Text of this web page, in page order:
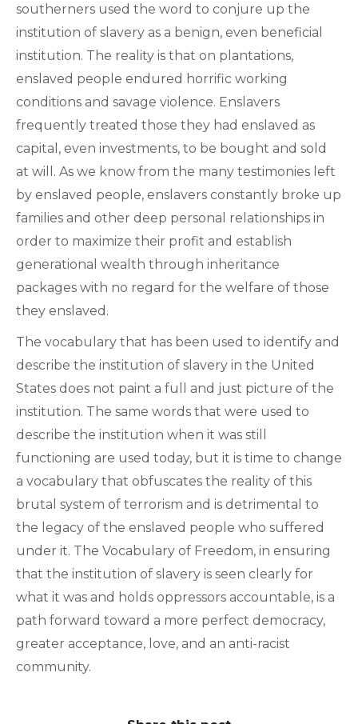
southerners used the word to conjure up the
institution of slavery as a benign, even beneficial
institution. The reality is that on plantations,
enslaved people endured horrific working
conditions and savage violence. Enslavers
frequently treated those they had enslaved as
capital, even investments, to be bought and sold
at will. As we know from the many testimonies left
by enslaved people, enslavers constantly broke up
families and other deep personal relationships in
order to maximize their profit and establish
generational wealth through inheritance
packages with no regard for the welfare of those
they enslaved.
The vocabulary that has been used to identify and
describe the institution of slavery in the United
States does not paint a full and just picture of the
institution. The same words that were used to
describe the institution when it was still
functioning are used today, but it is time to change
a vocabulary that obfuscates the reality of this
brutal system of terrorism and is detrimental to
the legacy of the enslaved people who suffered
under it. The Vocabulary of Freedom, in ensuring
that the institution of slavery is seen clearly for
what it was and holds oppressors accountable, is a
path forward toward a more perfect democracy,
greater acceptance, love, and an anti-racist
community.